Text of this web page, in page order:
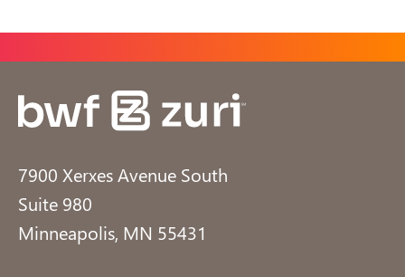
7900 Xerxes Avenue South
Suite 980
Minneapolis, MN 55431